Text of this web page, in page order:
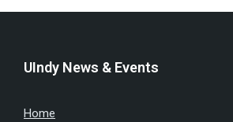
UIndy News & Events
Home